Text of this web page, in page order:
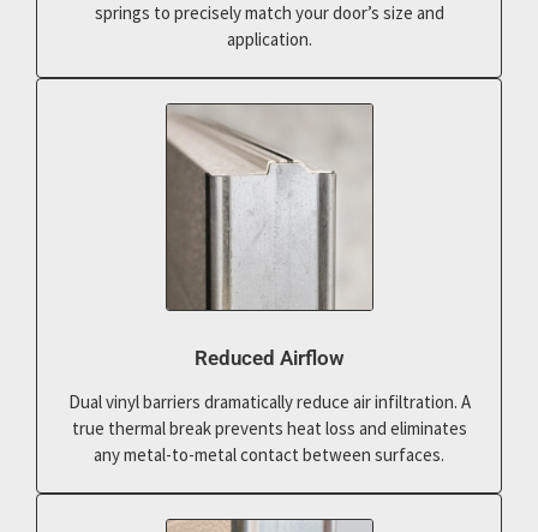
springs to precisely match your door’s size and
application.
Reduced Airflow
Dual vinyl barriers dramatically reduce air infiltration. A
true thermal break prevents heat loss and eliminates
any metal-to-metal contact between surfaces.